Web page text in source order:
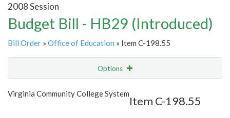
2008 Session
Budget Bill - HB29 (Introduced)
Bill Order » Office of Education » Item C-198.55
Options
Show Highlight
Virginia Community College System
Item C-198.55